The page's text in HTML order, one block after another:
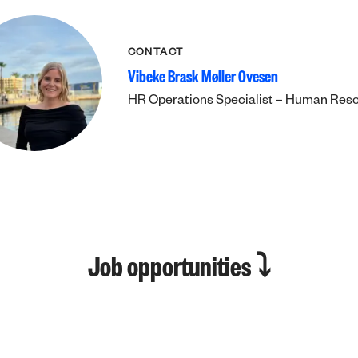
CONTACT
Vibeke Brask Møller Ovesen
HR Operations Specialist – Human
Job opportunities ⤵